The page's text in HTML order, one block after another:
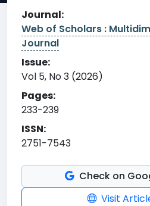
Journal:
Web of Scholars :
Journal
Issue:
Vol 5, No 3 (2026)
Pages:
233-239
ISSN:
2751-7543
Check on
Visit